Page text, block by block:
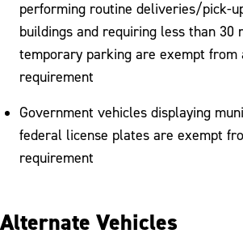
performing routine deliveries/pick-
buildings and requiring less than 30
temporary parking are exempt from
requirement
Government vehicles displaying
federal license plates are exempt
requirement
Alternate Vehicles